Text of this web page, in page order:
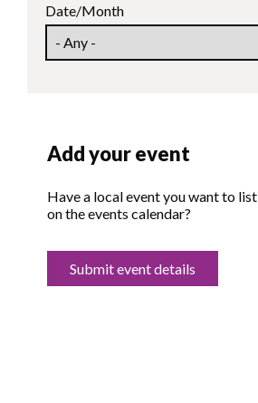
Date/Month
Add your event
Have a local event you want to list
on the events calendar?
Submit event details